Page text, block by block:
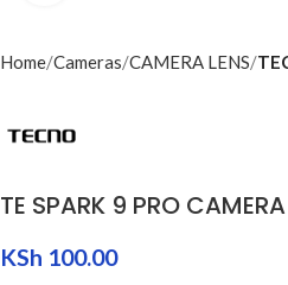
Home Cameras CAMERA LENS
TE SPARK 9 PRO CAMERA
KSh 100.00